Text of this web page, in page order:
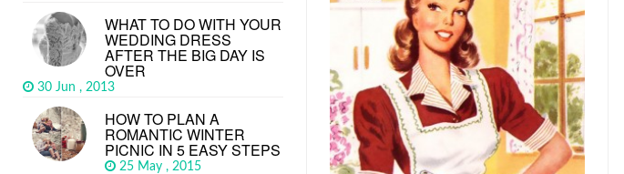
WHAT TO DO WITH YOUR
WEDDING DRESS
AFTER THE BIG DAY IS
OVER
30 Jun , 2013
HOW TO PLAN A
ROMANTIC WINTER
PICNIC IN 5 EASY STEPS
25 May , 2015